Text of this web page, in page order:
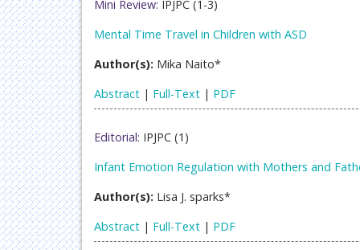
Mini Review: IPJPC (1-3)
Mental Time Travel in Children with ASD
Author(s): Mika Naito*
Abstract | Full-Text | PDF
Editorial: IPJPC (1)
Infant Emotion Regulation with Mothers and
Author(s): Lisa J. sparks*
Abstract | Full-Text | PDF